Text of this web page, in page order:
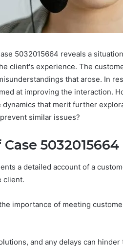
5032015664 reveals a
client's experience. The
that arose. In
at improving the interaction.
that merit further
similar issues?
5032015664
a detailed account of a
client.
importance of meeting
and any delays can